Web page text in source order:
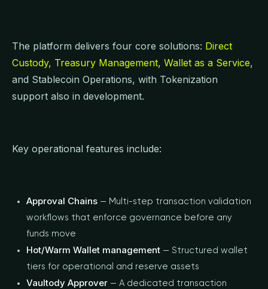
The platform delivers four core solutions: Direct
Custody, Treasury Management, Wallet as a Service,
and Stablecoin Operations, with Tokenization
support also in development.
Key operational features include:
Approval Chains — Multi-step transaction validation
workflows that enforce governance before any
funds move
Hot/Warm Wallet management — Structured wallet
tiers for operational and reserve assets
Vaultody Approver — A dedicated transaction